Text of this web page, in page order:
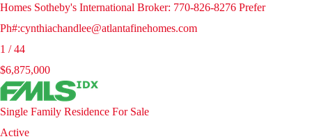
Homes Sotheby's International Broker: 770-826-8276 Prefer
Ph#:cynthiachandlee@atlantafinehomes.com
1 /44
$6,875,000
Single Family Residence For Sale
Active